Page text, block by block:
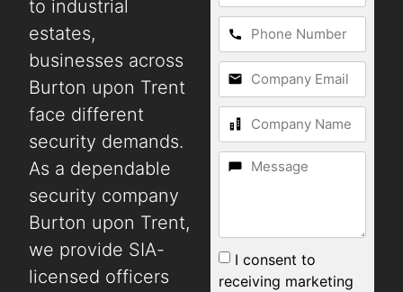
to industrial
estates,
businesses across
Burton upon Trent
face different
security demands.
As a dependable
security company
Burton upon Trent,
we provide SIA-
licensed officers
I consent to
receiving marketing